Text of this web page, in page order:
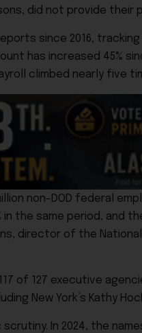
did not provide their
since 2016,
has increased 45%
climbed nearly five
non-DOD federal
in the same period, and
director of the
of 127 executive
New York’s Kathy
In 2024, the